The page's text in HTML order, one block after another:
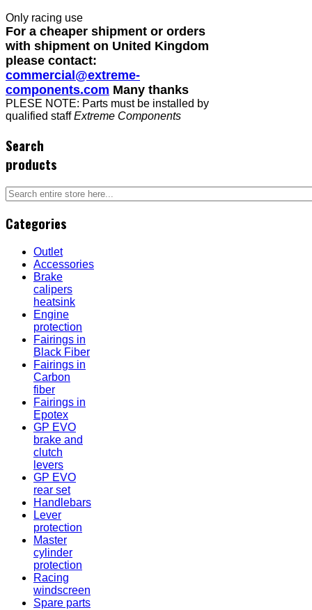
Only racing use
For a cheaper shipment or orders
with shipment on United Kingdom
please contact:
commercial@extreme-
components.com Many thanks
PLESE NOTE: Parts must be installed by
qualified staffExtreme Components
Search
products
Categories
Outlet
Accessories
Brake
calipers
heatsink
Engine
protection
Fairings in
Black Fiber
Fairings in
Carbon
fiber
Fairings in
Epotex
GP EVO
brake and
clutch
levers
GP EVO
rear set
Handlebars
Lever
protection
Master
cylinder
protection
Racing
windscreen
Spare parts